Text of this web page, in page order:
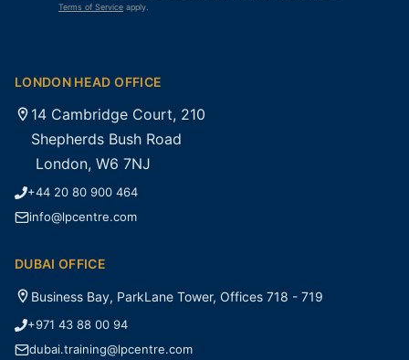
Terms of Service apply.
LONDON HEAD OFFICE
14 Cambridge Court, 210
Shepherds Bush Road
London, W6 7NJ
+44 20 80 900 464
info@lpcentre.com
DUBAI OFFICE
Business Bay, ParkLane Tower, Offices 718 - 719
+971 43 88 00 94
dubai.training@lpcentre.com